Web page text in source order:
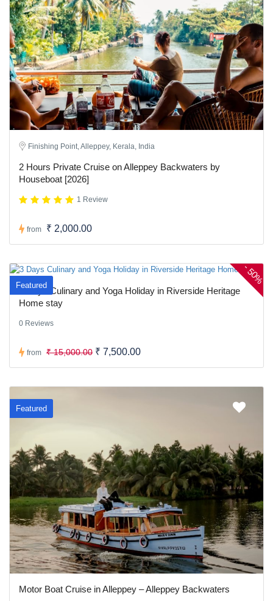
Finishing Point, Alleppey, Kerala, India
2 Hours Private Cruise on Alleppey Backwaters by
Houseboat [2026]
1 Review
from ₹ 2,000.00
-
50%
Featured
3 Days Culinary and Yoga Holiday in Riverside Heritage
Home stay
0 Reviews
from ₹ 15,000.00 ₹ 7,500.00
Featured
Motor Boat Cruise in Alleppey – Alleppey Backwaters